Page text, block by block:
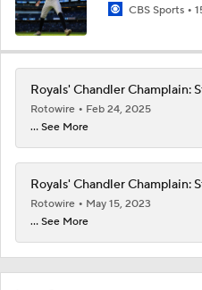
CBS Sports
Royals' Chandler Champlain:
Rotowire
Feb 24, 2025
... See More
Royals' Chandler Champlain:
Rotowire
May 15, 2023
... See More